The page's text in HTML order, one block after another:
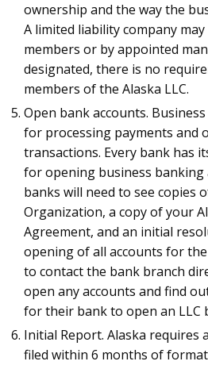
ownership and the way the
A limited liability company
members or by appointed
designated, there is no
members of the Alaska LLC.
Open bank accounts.
for processing payments and
transactions. Every bank has
for opening business banking
banks will need to see copies
Organization, a copy of your
Agreement, and an initial
opening of all accounts for the
to contact the bank branch
open any accounts and find
for their bank to open an LLC
Initial Report. Alaska requires
filed within 6 months of